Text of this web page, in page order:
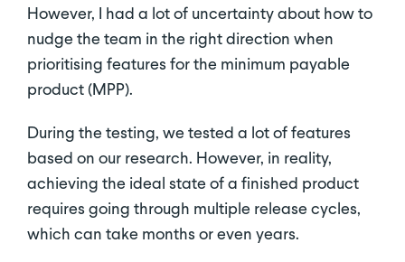
However, I had a lot of uncertainty about how to
nudge the team in the right direction when
prioritising features for the minimum payable
product (MPP).
During the testing, we tested a lot of features
based on our research. However, in reality,
achieving the ideal state of a finished product
requires going through multiple release cycles,
which can take months or even years.